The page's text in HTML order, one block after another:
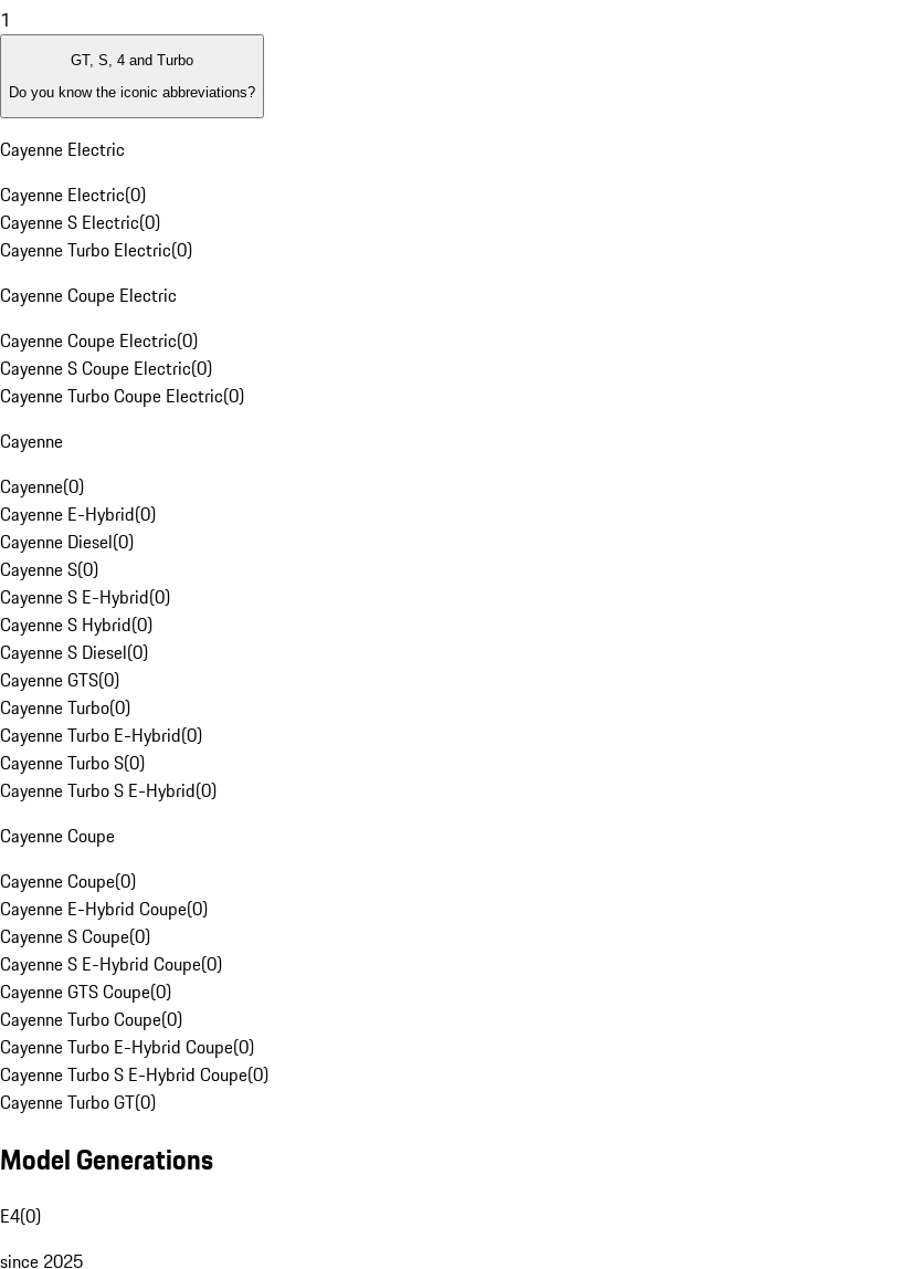
1
GT, S, 4 and Turbo
Do you know the iconic abbreviations?
Cayenne Electric
Cayenne Electric(0)
Cayenne S Electric(0)
Cayenne Turbo Electric(0)
Cayenne Coupe Electric
Cayenne Coupe Electric(0)
Cayenne S Coupe Electric(0)
Cayenne Turbo Coupe Electric(0)
Cayenne
Cayenne(0)
Cayenne E-Hybrid(0)
Cayenne Diesel(0)
Cayenne S(0)
Cayenne S E-Hybrid(0)
Cayenne S Hybrid(0)
Cayenne S Diesel(0)
Cayenne GTS(0)
Cayenne Turbo(0)
Cayenne Turbo E-Hybrid(0)
Cayenne Turbo S(0)
Cayenne Turbo S E-Hybrid(0)
Cayenne Coupe
Cayenne Coupe(0)
Cayenne E-Hybrid Coupe(0)
Cayenne S Coupe(0)
Cayenne S E-Hybrid Coupe(0)
Cayenne GTS Coupe(0)
Cayenne Turbo Coupe(0)
Cayenne Turbo E-Hybrid Coupe(0)
Cayenne Turbo S E-Hybrid Coupe(0)
Cayenne Turbo GT(0)
Model Generations
E4(0)
since 2025